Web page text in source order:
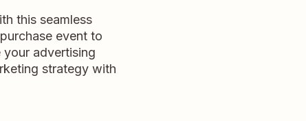
this seamless
event to
advertising
strategy with